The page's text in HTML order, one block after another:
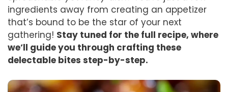
ingredients away from creating an appetizer
that’s bound to be the star of your next
gathering! Stay tuned for the full recipe, where
we’ll guide you through crafting these
delectable bites step-by-step.